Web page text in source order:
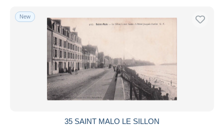
New
35 SAINT MALO LE SILLON